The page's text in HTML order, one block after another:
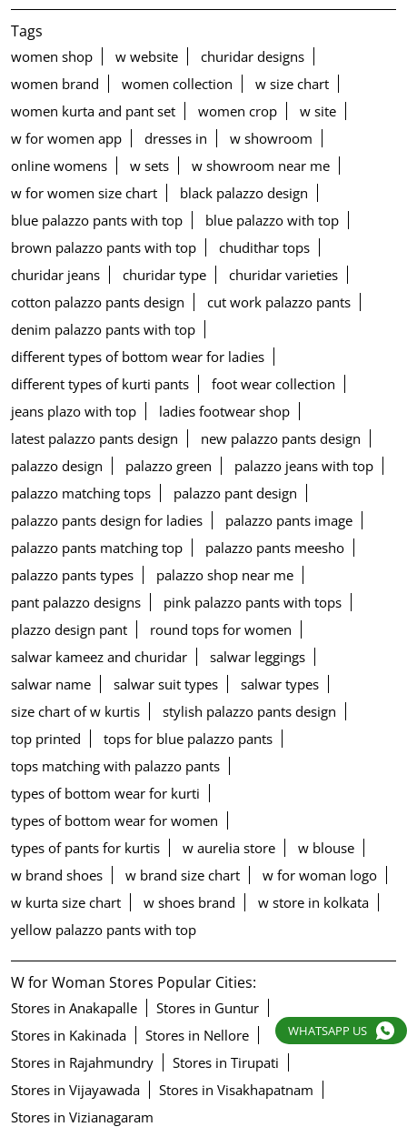
Tags
women shop w website
churidar designs
women brand
women collection
w size chart
women kurta and pant set
women crop
w site
w for women app
dresses in
w showroom
online womens
w sets
w showroom near me
w for women size chart
black palazzo design
blue palazzo pants with top
blue palazzo with top
brown palazzo pants with top
chudithar tops
churidar jeans
churidar type
churidar varieties
cotton palazzo pants design
cut work palazzo pants
denim palazzo pants with top
different types of bottom wear for ladies
different types of kurti pants
foot wear collection
jeans plazo with top
ladies footwear shop
latest palazzo pants design
new palazzo pants design
palazzo design
palazzo green
palazzo jeans with top
palazzo matching tops
palazzo pant design
palazzo pants design for ladies
palazzo pants image
palazzo pants matching top
palazzo pants meesho
palazzo pants types
palazzo shop near me
pant palazzo designs
pink palazzo pants with tops
plazzo design pant
round tops for women
salwar kameez and churidar
salwar leggings
salwar name
salwar suit types
salwar types
size chart of w kurtis
stylish palazzo pants design
top printed
tops for blue palazzo pants
tops matching with palazzo pants
types of bottom wear for kurti
types of bottom wear for women
types of pants for kurtis
w aurelia store
w blouse
w brand shoes
w brand size chart
w for woman logo
w kurta size chart
w shoes brand
w store in kolkata
yellow palazzo pants with top
W for Woman Stores Popular Cities:
Stores in Anakapalle
Stores in Guntur
Stores in Kakinada
Stores in Nellore
Stores in Rajahmundry
Stores in Tirupati
Stores in Vijayawada
Stores in Visakhapatnam
Stores in Vizianagaram
WHATSAPP US